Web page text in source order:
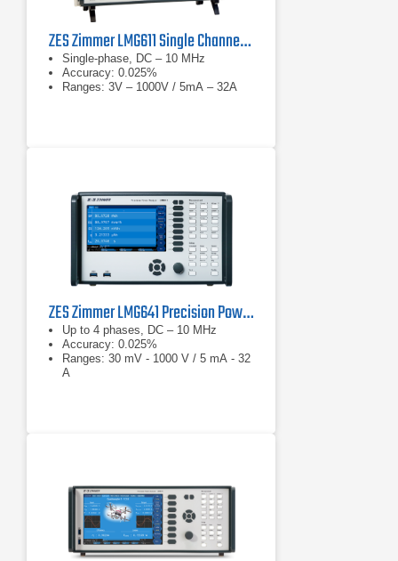
ZES Zimmer LMG611 Single Channel Precision Power Analyzer
Single-phase, DC – 10 MHz
Accuracy: 0.025%
Ranges: 3V – 1000V / 5mA – 32A
ZES Zimmer LMG641 Precision Power Analyzer
Up to 4 phases, DC – 10 MHz
Accuracy: 0.025%
Ranges: 30 mV - 1000 V / 5 mA - 32
A